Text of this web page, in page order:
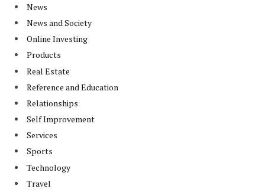
News
News and Society
Online Investing
Products
Real Estate
Reference and Education
Relationships
Self Improvement
Services
Sports
Technology
Travel